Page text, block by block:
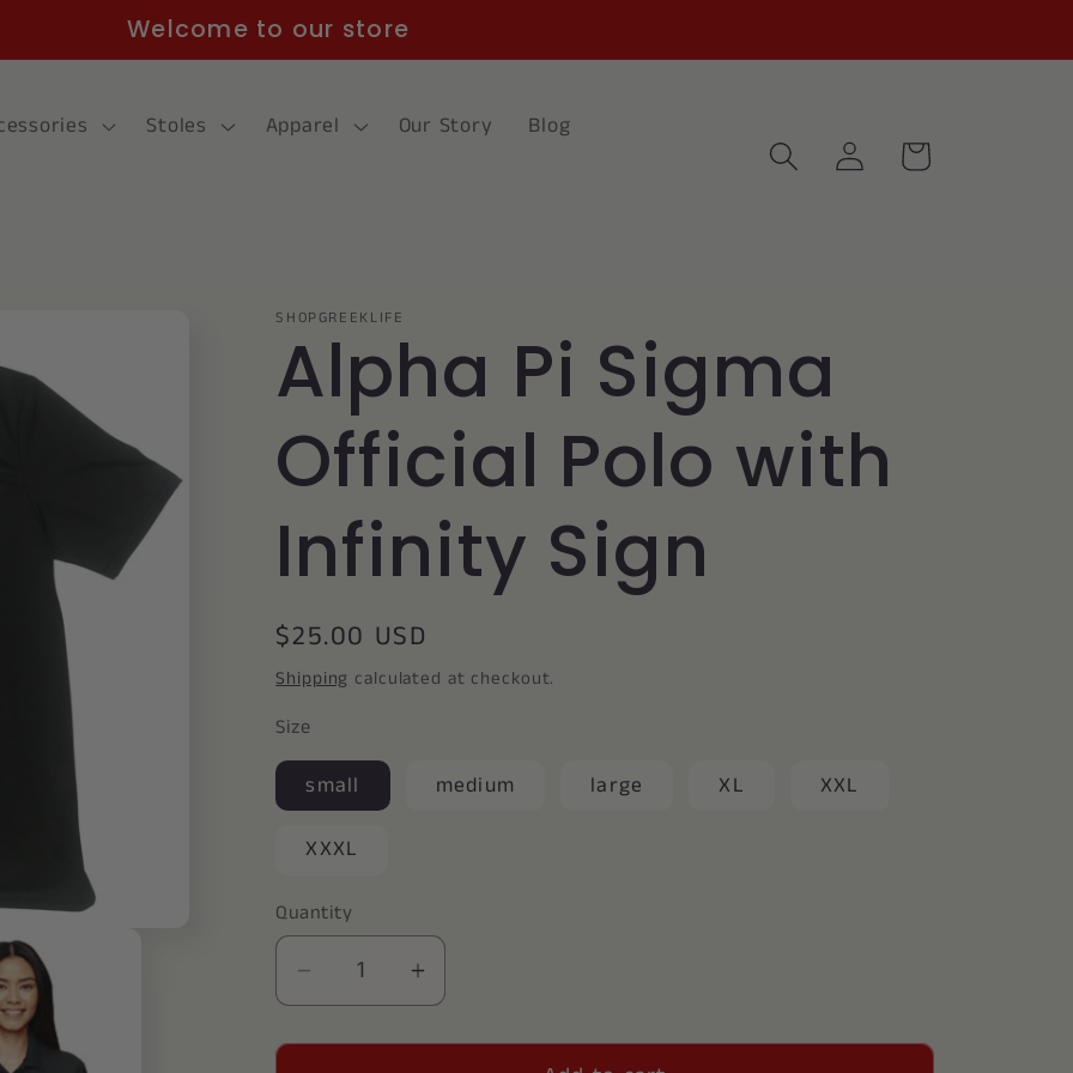
Welcome to our store
Stoles Apparel Our Story Blog
Log
in
Cart
SHOPGREEKLIFE
Alpha Pi Sigma
Official Polo with
Infinity Sign
Regular
price
$25.00 USD
Shipping calculated at checkout.
Size
small medium large XL XXL
XXXL
Quantity
Decrease
quantity
for
Increase
quantity
for